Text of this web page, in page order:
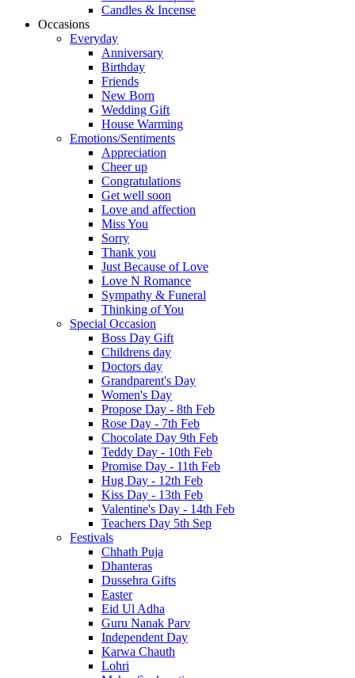
Candles & Incense
Occasions
Everyday
Anniversary
Birthday
Friends
New Born
Wedding Gift
House Warming
Emotions/Sentiments
Appreciation
Cheer up
Congratulations
Get well soon
Love and affection
Miss You
Sorry
Thank you
Just Because of Love
Love N Romance
Sympathy & Funeral
Thinking of You
Special Occasion
Boss Day Gift
Childrens day
Doctors day
Grandparent's Day
Women's Day
Propose Day - 8th Feb
Rose Day - 7th Feb
Chocolate Day 9th Feb
Teddy Day - 10th Feb
Promise Day - 11th Feb
Hug Day - 12th Feb
Kiss Day - 13th Feb
Valentine's Day - 14th Feb
Teachers Day 5th Sep
Festivals
Chhath Puja
Dhanteras
Dussehra Gifts
Easter
Eid Ul Adha
Guru Nanak Parv
Independent Day
Karwa Chauth
Lohri